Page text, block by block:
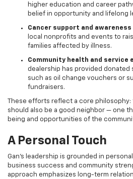
higher education and career
belief in opportunity and lifelong
Cancer support and
local nonprofits and events to
families affected by illness.
Community health and service
dealership has provided donated
such as oil change vouchers or
fundraisers.
These efforts reflect a core
should also be a good neighbor — one
being and opportunities of the
A Personal Touch
Gan’s leadership is grounded in
business success and community
approach emphasizes long-term